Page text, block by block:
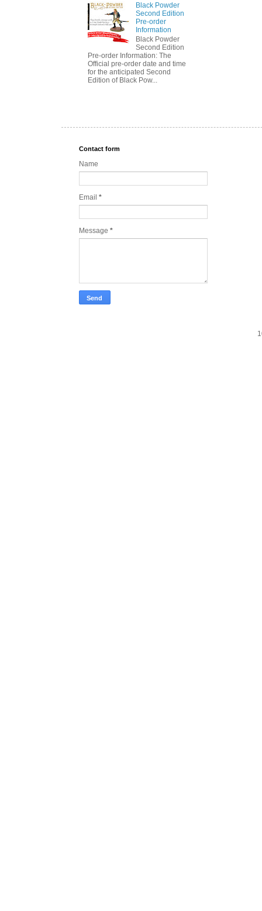
Black Powder
Second Edition
Pre-order
Information
Black Powder
Second Edition
Pre-order Information: The
Official pre-order date and time
for the anticipated Second
Edition of Black Pow...
Contact form
Name
Email *
Message *